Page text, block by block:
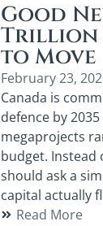
Good
Trillion
to Move
February 23,
Canada is
defence by
megaprojects
budget. Instead
should ask a
capital actually
Read More